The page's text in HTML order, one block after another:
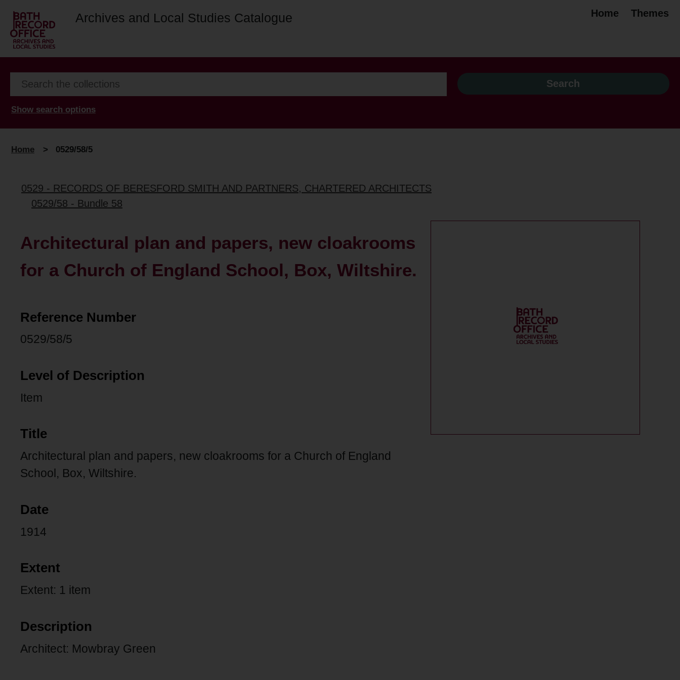
Archives and Local Studies Catalogue Home Themes
Show search options
Home > 0529/58/5
0529 - RECORDS OF BERESFORD SMITH AND PARTNERS, CHARTERED ARCHITECTS
0529/58 - Bundle 58
Architectural plan and papers, new cloakrooms
for a Church of England School, Box, Wiltshire.
Reference Number
0529/58/5
Level of Description
Item
Title
Architectural plan and papers, new cloakrooms for a Church of England
School, Box, Wiltshire.
Date
1914
Extent
Extent: 1 item
Description
Architect: Mowbray Green